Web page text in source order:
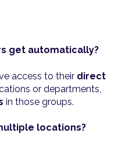
get automatically?
access to their direct
or departments,
in those groups.
locations?